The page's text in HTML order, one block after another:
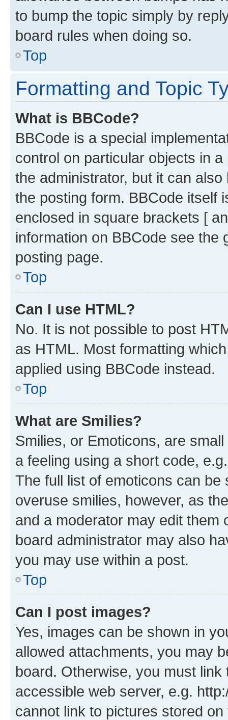
to bump the topic simply by
board rules when doing so.
Top
Formatting and Topic
What is BBCode?
BBCode is a special
control on particular objects in
the administrator, but it can
the posting form. BBCode itself
enclosed in square brackets [
information on BBCode see
posting page.
Top
Can I use HTML?
No. It is not possible to post
as HTML. Most formatting
applied using BBCode instead.
Top
What are Smilies?
Smilies, or Emoticons, are
a feeling using a short code,
The full list of emoticons can
overuse smilies, however, as
and a moderator may edit them
board administrator may also
you may use within a post.
Top
Can I post images?
Yes, images can be shown in
allowed attachments, you may
board. Otherwise, you must
accessible web server, e.g.
cannot link to pictures stored